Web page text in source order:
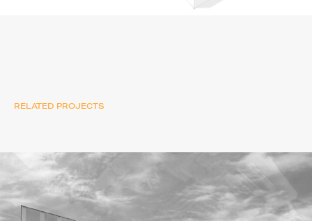
RELATED PROJECTS